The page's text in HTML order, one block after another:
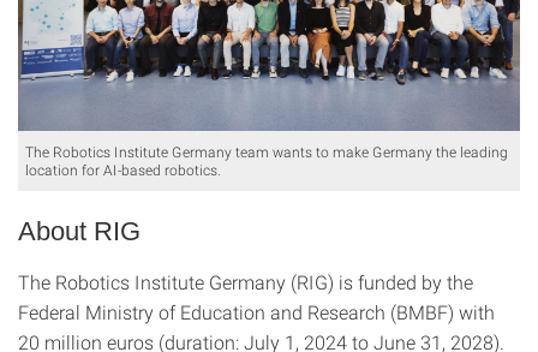
The Robotics Institute Germany team wants to make Germany the leading
location for AI-based robotics.
About RIG
The Robotics Institute Germany (RIG) is funded by the
Federal Ministry of Education and Research (BMBF) with
20 million euros (duration: July 1, 2024 to June 31, 2028).